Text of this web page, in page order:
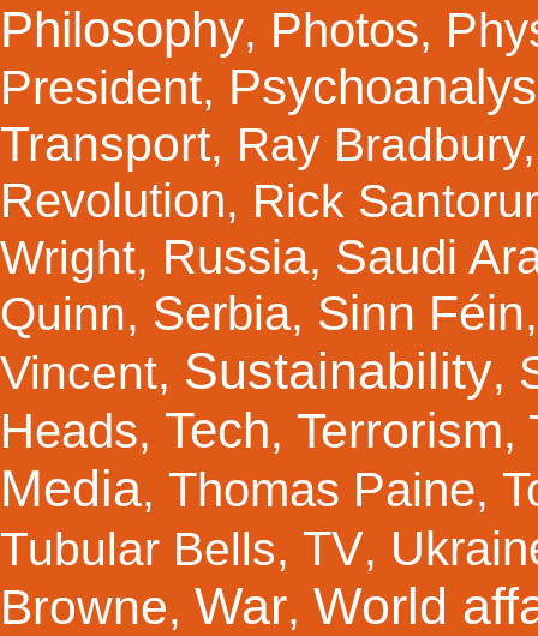
Philosophy, Photos,
President,
Transport, Ray Bradbury
Revolution, Rick
Wright, Russia, Saudi
Quinn, Serbia, Sinn Féin
Vincent, Sustainability,
Heads, Tech, Terrorism,
Media, Thomas Paine,
Tubular Bells, TV,
Browne, War, World